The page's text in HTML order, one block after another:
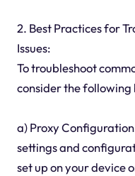
2. Best Practices for
Issues:
To troubleshoot
consider the following
a) Proxy
settings and
set up on your device